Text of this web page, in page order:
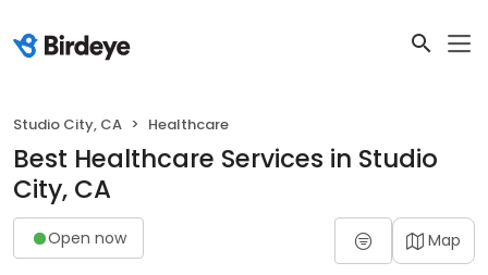
Studio City, CA Healthcare
Best Healthcare Services in Studio
City, CA
Open now Map